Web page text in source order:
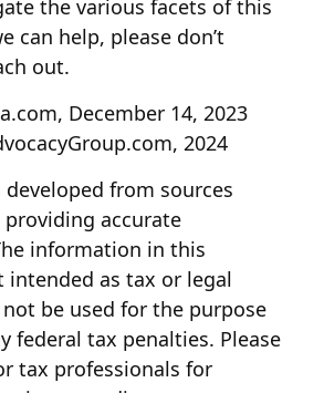
the various facets of this
can help, please don’t
out.
December 14, 2023
2024
from sources
accurate
information in this
intended as tax or legal
be used for the purpose
federal tax penalties. Please
tax professionals for